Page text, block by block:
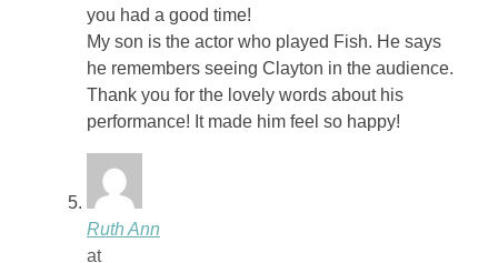
you had a good time!
My son is the actor who played Fish. He says
he remembers seeing Clayton in the audience.
Thank you for the lovely words about his
performance! It made him feel so happy!
Ruth Ann
at